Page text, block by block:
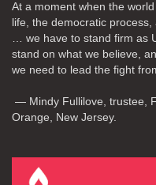
At a moment when the
life, the democratic
… we have to stand firm as
stand on what we believe,
we need to lead the fight
— Mindy Fullilove, trustee,
Orange, New Jersey.